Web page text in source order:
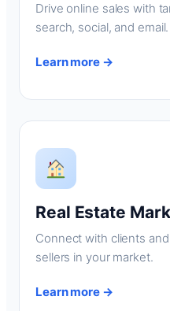
Drive online sales with
search, social, and email.
Learn more →
Real Estate
Connect with clients
sellers in your market.
Learn more →